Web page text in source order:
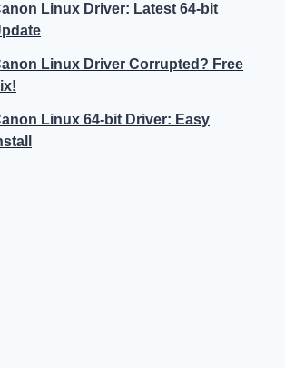
Linux Driver: Latest 64-bit
Linux Driver Corrupted? Free
Linux 64-bit Driver: Easy